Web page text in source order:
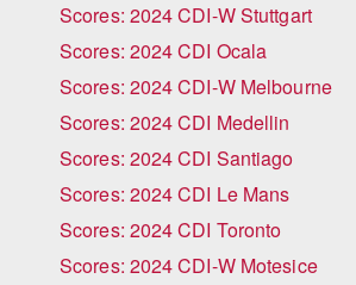
Scores: 2024 CDI-W Stuttgart
Scores: 2024 CDI Ocala
Scores: 2024 CDI-W Melbourne
Scores: 2024 CDI Medellin
Scores: 2024 CDI Santiago
Scores: 2024 CDI Le Mans
Scores: 2024 CDI Toronto
Scores: 2024 CDI-W Motesice